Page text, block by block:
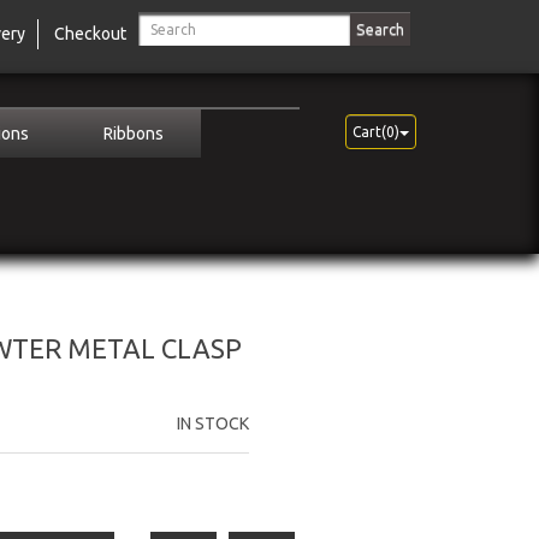
Search
Checkout
Ribbons Cart(0)
METAL CLASP
IN STOCK